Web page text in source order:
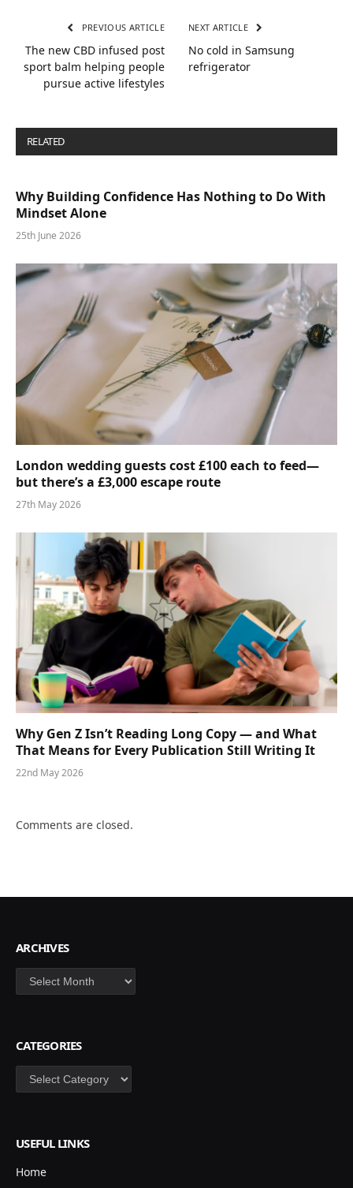
PREVIOUS ARTICLE
The new CBD infused post
sport balm helping people
pursue active lifestyles
NEXT ARTICLE
No cold in Samsung
refrigerator
RELATED
Why Building Confidence Has Nothing to Do With
Mindset Alone
25th June 2026
London wedding guests cost £100 each to feed—
but there’s a £3,000 escape route
27th May 2026
Why Gen Z Isn’t Reading Long Copy — and What
That Means for Every Publication Still Writing It
22nd May 2026
Comments are closed.
ARCHIVES
Archives
CATEGORIES
Categories
USEFUL LINKS
Home